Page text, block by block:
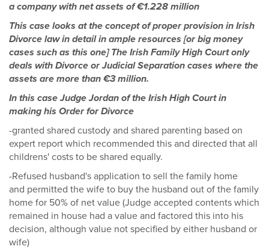
a company with net assets of €1.228 million
This case looks at the concept of proper provision in Irish
Divorce law in detail in ample resources [or big money
cases such as this one] The Irish Family High Court only
deals with Divorce or Judicial Separation cases where the
assets are more than €3 million.
In this case Judge Jordan of the Irish High Court in
making his Order for Divorce
-granted shared custody and shared parenting based on
expert report which recommended this and directed that all
childrens' costs to be shared equally.
-Refused husband's application to sell the family home
and permitted the wife to buy the husband out of the family
home for 50% of net value (Judge accepted contents which
remained in house had a value and factored this into his
decision, although value not specified by either husband or
wife)